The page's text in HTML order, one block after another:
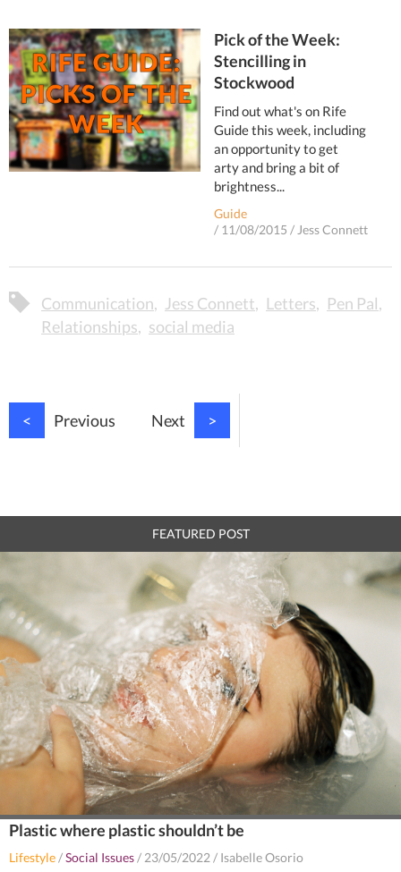
Pick of the Week:
Stencilling in
Stockwood
Find out what's on Rife
Guide this week, including
an opportunity to get
arty and bring a bit of
brightness...
Guide
/ 11/08/2015 / Jess Connett
Communication Jess Connett Letters
Pen Pal
Relationships
social media
< Previous Next >
FEATURED POST
Plastic where plastic shouldn’t be
Lifestyle/Social Issues/ 23/05/2022/ Isabelle Osorio